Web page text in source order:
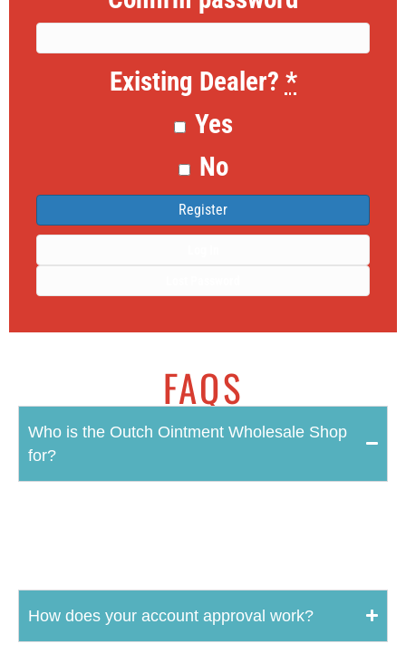
Existing Dealer? *
Yes
No
FAQS
Who is the Outch Ointment Wholesale Shop
for?
How does your account approval work?